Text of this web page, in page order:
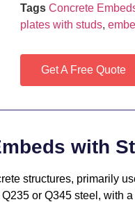
Tags Concrete
plates with studs,
Get A Free Quote
with
structures, primarily
or Q345 steel, with